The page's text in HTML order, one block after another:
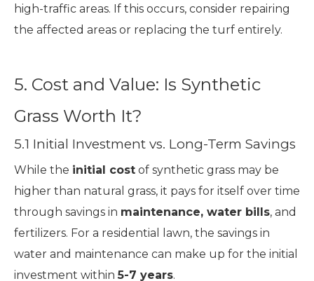
high-traffic areas. If this occurs, consider repairing
the affected areas or replacing the turf entirely.
5. Cost and Value: Is Synthetic
Grass Worth It?
5.1 Initial Investment vs. Long-Term Savings
While the initial cost of synthetic grass may be
higher than natural grass, it pays for itself over time
through savings in maintenance, water bills, and
fertilizers. For a residential lawn, the savings in
water and maintenance can make up for the initial
investment within5-7 years.